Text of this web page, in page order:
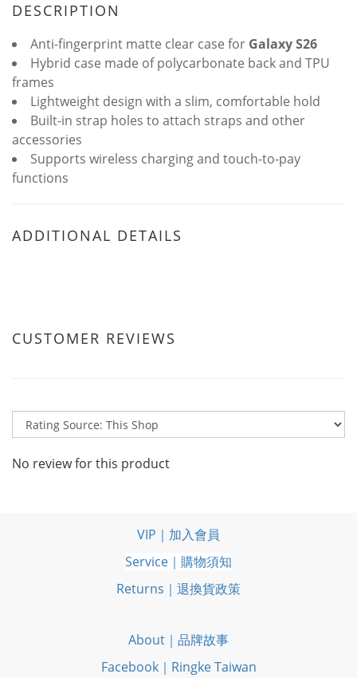
DESCRIPTION
Anti-fingerprint matte clear case for Galaxy S26
Hybrid case made of polycarbonate back and TPU
frames
Lightweight design with a slim, comfortable hold
Built-in strap holes to attach straps and other
accessories
Supports wireless charging and touch-to-pay
functions
ADDITIONAL DETAILS
CUSTOMER REVIEWS
No review for this product
VIP｜加入會員
Service｜購物須知
Returns｜退換貨政策
About｜品牌故事
Facebook｜Ringke Taiwan